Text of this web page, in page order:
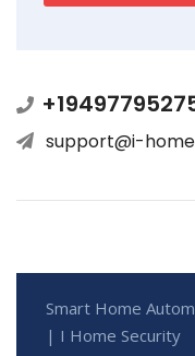
support@i-
Smart Home
| I Home Security